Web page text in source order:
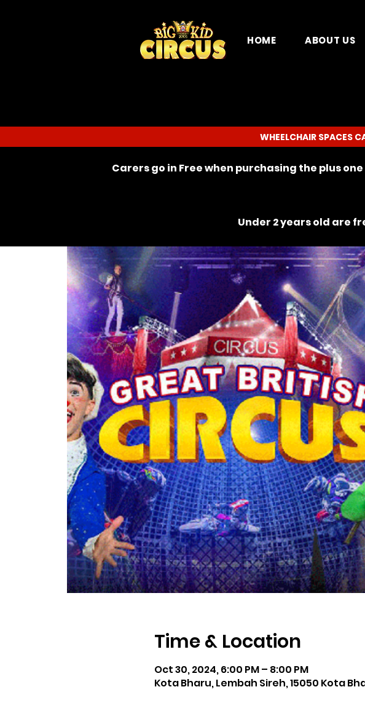
HOME ABOUT US
WHEELCHAIR SPACES
Carers go in Free when purchasing the plus
Under 2 years old are
Time & Location
Oct 30, 2024, 6:00 PM – 8:00 PM
Kota Bharu, Lembah Sireh, 15050 Kota